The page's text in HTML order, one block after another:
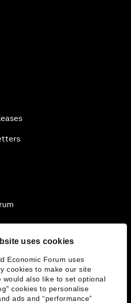
uses cookies
Economic Forum uses
cookies to make our site
would also like to set optional
cookies to personalise
ads and “performance”